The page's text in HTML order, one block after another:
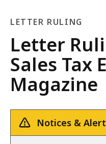
LETTER RULING
Letter
Ruling
Letter
Sales Tax
Magazine
Notices &